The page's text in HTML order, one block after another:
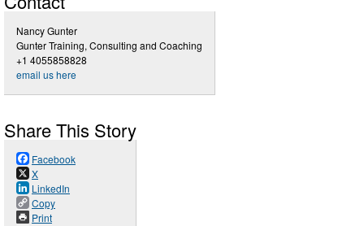
Nancy Gunter
Gunter Training, Consulting and Coaching
+1 4055858828
email us here
Share This Story
Facebook
X
LinkedIn
Copy
Print